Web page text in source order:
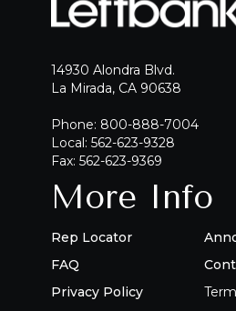
14930 Alondra Blvd.
La Mirada, CA 90638
Phone: 800-888-7004
Local: 562-623-9328
Fax: 562-623-9369
More Info
Rep Locator
FAQ
Privacy Policy